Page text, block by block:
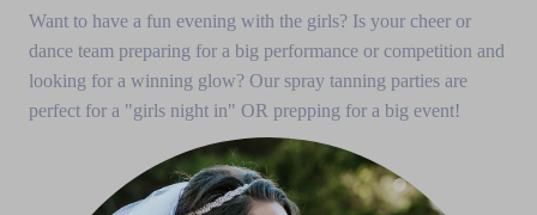
Want to have a fun evening with the girls? Is your cheer or
dance team preparing for a big performance or competition and
looking for a winning glow? Our spray tanning parties are
perfect for a "girls night in" OR prepping for a big event!